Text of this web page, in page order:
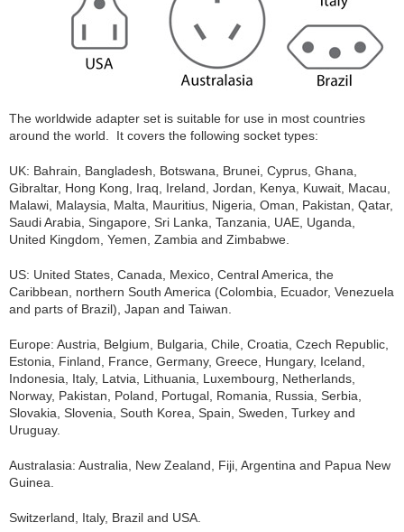
The worldwide adapter set is suitable for use in most countries
around the world. It covers the following socket types:
UK: Bahrain, Bangladesh, Botswana, Brunei, Cyprus, Ghana,
Gibraltar, Hong Kong, Iraq, Ireland, Jordan, Kenya, Kuwait, Macau,
Malawi, Malaysia, Malta, Mauritius, Nigeria, Oman, Pakistan, Qatar,
Saudi Arabia, Singapore, Sri Lanka, Tanzania, UAE, Uganda,
United Kingdom, Yemen, Zambia and Zimbabwe.
US: United States, Canada, Mexico, Central America, the
Caribbean, northern South America (Colombia, Ecuador, Venezuela
and parts of Brazil), Japan and Taiwan.
Europe: Austria, Belgium, Bulgaria, Chile, Croatia, Czech Republic,
Estonia, Finland, France, Germany, Greece, Hungary, Iceland,
Indonesia, Italy, Latvia, Lithuania, Luxembourg, Netherlands,
Norway, Pakistan, Poland, Portugal, Romania, Russia, Serbia,
Slovakia, Slovenia, South Korea, Spain, Sweden, Turkey and
Uruguay.
Australasia: Australia, New Zealand, Fiji, Argentina and Papua New
Guinea.
Switzerland, Italy, Brazil and USA.